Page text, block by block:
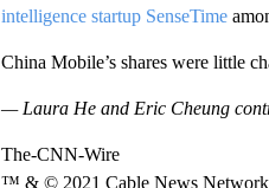
intelligence startup SenseTime
China Mobile’s shares were little
— Laura He and Eric Cheung
The-CNN-Wire
™ & © 2021 Cable News